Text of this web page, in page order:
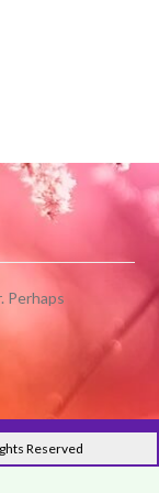
Perhaps
Reserved